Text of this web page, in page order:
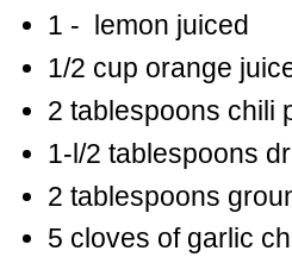
1 - lemon juiced
1/2 cup orange
2 tablespoons chili
1-l/2 tablespoons
2 tablespoons
5 cloves of garlic